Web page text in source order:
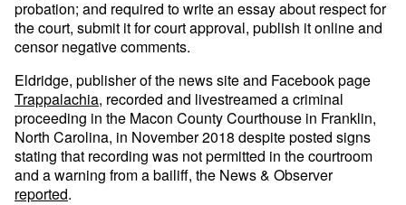
probation; and required to write an essay about respect for
the court, submit it for court approval, publish it online and
censor negative comments.
Eldridge, publisher of the news site and Facebook page
Trappalachia, recorded and livestreamed a criminal
proceeding in the Macon County Courthouse in Franklin,
North Carolina, in November 2018 despite posted signs
stating that recording was not permitted in the courtroom
and a warning from a bailiff, the News & Observer
reported.